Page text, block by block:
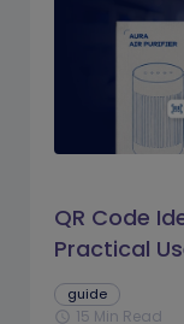
QR Code
Practical
guide
schedule 15 Min Read